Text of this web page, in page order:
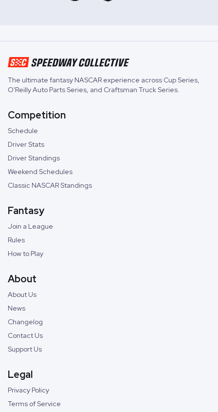
The ultimate fantasy NASCAR experience across Cup Series,
O'Reilly Auto Parts Series, and Craftsman Truck Series.
Competition
Schedule
Driver Stats
Driver Standings
Weekend Schedules
Classic NASCAR Standings
Fantasy
Join a League
Rules
How to Play
About
About Us
News
Changelog
Contact Us
Support Us
Legal
Privacy Policy
Terms of Service